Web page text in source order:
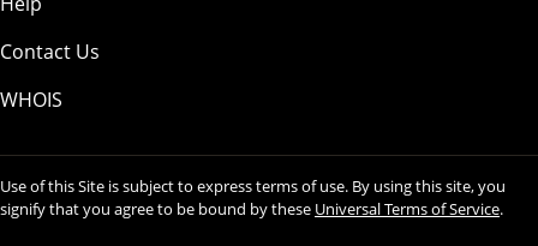
Contact Us
WHOIS
Use of this Site is subject to express terms of use. By using this site, you
signify that you agree to be bound by these Universal Terms of Service.